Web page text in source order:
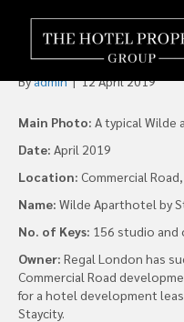
Regal Opts
London’s
Byadmin|12 April 2019
Main Photo: A typical Wilde
Date: April 2019
Location: Commercial
Name: Wilde Aparthotel by
No. of Keys: 156 studio
Owner: Regal London has
Commercial Road
for a hotel development
Staycity.